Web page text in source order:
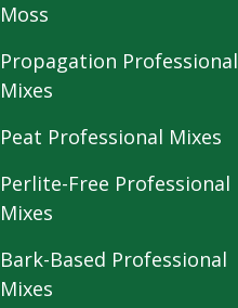
Moss
Propagation Professional
Mixes
Peat Professional Mixes
Perlite-Free Professional
Mixes
Bark-Based Professional
Mixes